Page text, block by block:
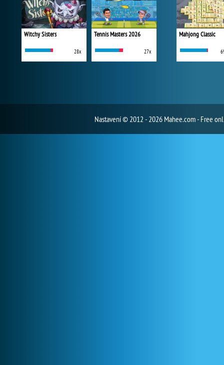
Witchy Sisters
28x
Tennis Masters 2026
27x
Mahjong Classic
Nastavení© 2012 - 2026 Mahee.com - Free